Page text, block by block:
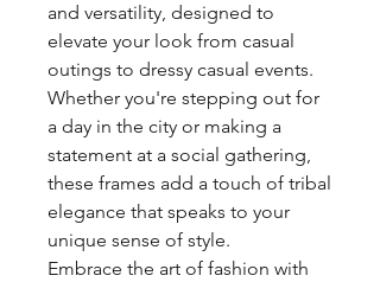
and versatility, designed to
elevate your look from casual
outings to dressy casual events.
Whether you're stepping out for
a day in the city or making a
statement at a social gathering,
these frames add a touch of tribal
elegance that speaks to your
unique sense of style.
Embrace the art of fashion with